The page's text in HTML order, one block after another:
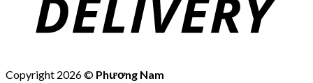
Copyright 2026 © Phương Nam